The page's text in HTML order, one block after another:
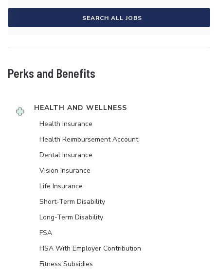
SEARCH ALL JOBS
Perks and Benefits
HEALTH AND WELLNESS
Health Insurance
Health Reimbursement Account
Dental Insurance
Vision Insurance
Life Insurance
Short-Term Disability
Long-Term Disability
FSA
HSA With Employer Contribution
Fitness Subsidies